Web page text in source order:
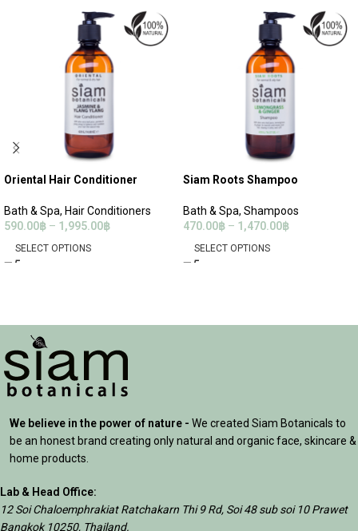
Oriental Hair Conditioner
Bath & Spa, Hair Conditioners
590.00฿ – 1,995.00฿
SELECT OPTIONS
Siam Roots Shampoo
Bath & Spa, Shampoos
470.00฿ – 1,470.00฿
SELECT OPTIONS
We believe in the power of nature - We created Siam Botanicals to
be an honest brand creating only natural and organic face, skincare &
home products.
Lab & Head Office:
12 Soi Chaloemphrakiat Ratchakarn Thi 9 Rd, Soi 48 sub soi 10 Prawet
Bangkok 10250, Thailand.